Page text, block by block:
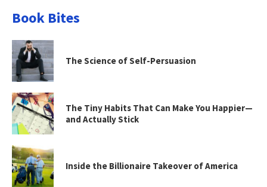
Book Bites
The Science of Self-Persuasion
The Tiny Habits That Can Make You Happier—
and Actually Stick
Inside the Billionaire Takeover of America